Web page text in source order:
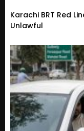
Karachi BRT Red
Unlawful